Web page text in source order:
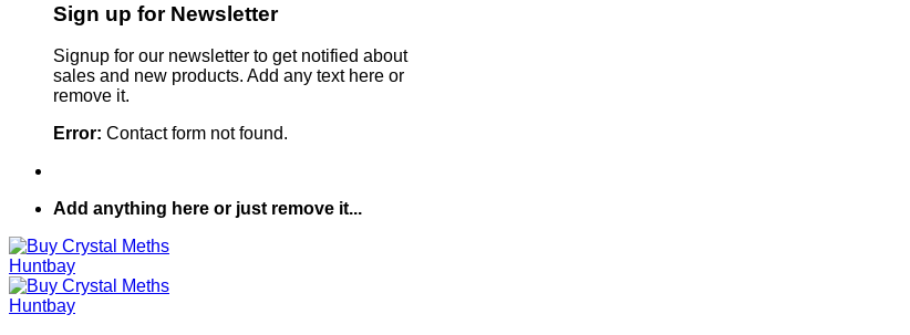
Sign up for Newsletter
Signup for our newsletter to get notified about
sales and new products. Add any text here or
remove it.
Error: Contact form not found.
Add anything here or just remove it...